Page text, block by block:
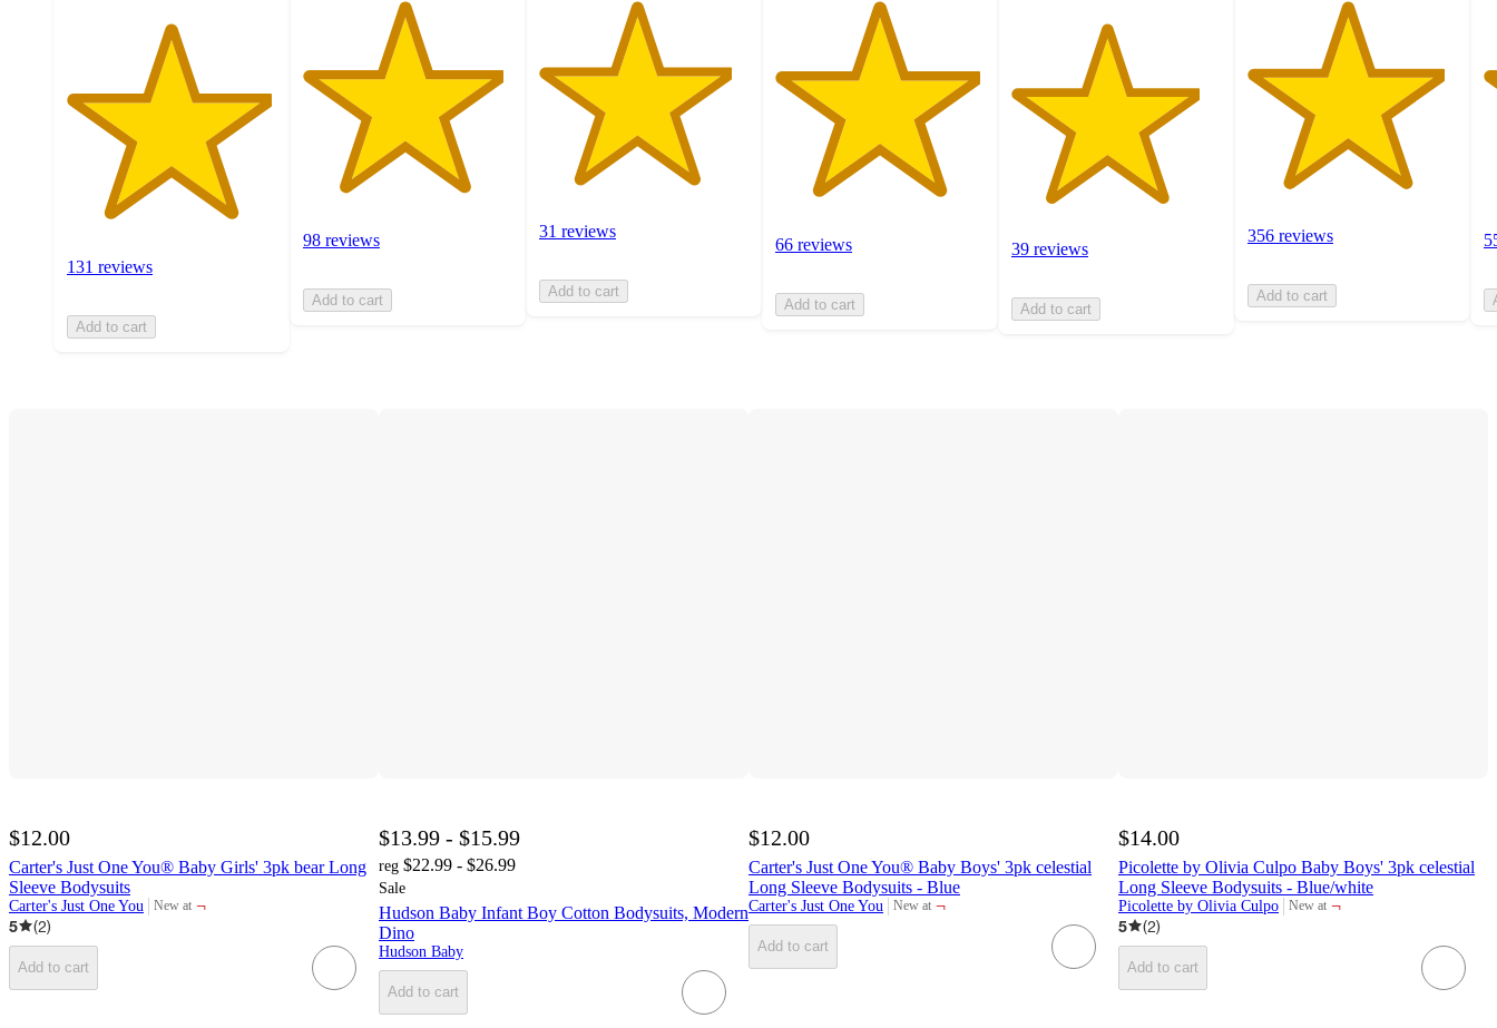
131 reviews
Add to cart
98 reviews
Add to cart
31 reviews
Add to cart
66 reviews
Add to cart
39 reviews
Add to cart
356 reviews
Add to cart
$12.00
Carter's Just One You® Baby Girls' 3pk bear Long
Sleeve Bodysuits
Carter's Just One You New at
target
¬
5
(2)
Add to cart
$13.99 - $15.99
reg $22.99 - $26.99
Sale
Hudson Baby Infant Boy Cotton Bodysuits, Modern
Dino
Hudson Baby
Add to cart
$12.00
Carter's Just One You® Baby Boys' 3pk celestial
Long Sleeve Bodysuits - Blue
Carter's Just One You New at
target ¬
Add to cart
$14.00
Picolette by Olivia Culpo Baby Boys' 3pk celestial
Long Sleeve Bodysuits - Blue/white
Picolette by Olivia Culpo New at
target
¬
5
(2)
Add to cart